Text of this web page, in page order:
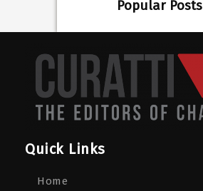
Popular Posts
Quick Links
Home